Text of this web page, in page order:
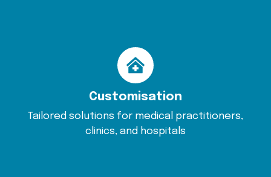
Customisation
Tailored solutions for medical practitioners,
clinics, and hospitals